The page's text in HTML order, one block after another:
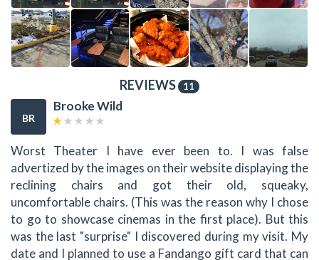
REVIEWS 11
BR
Brooke Wild
Worst Theater I have ever been to. I was false
advertized by the images on their website displaying the
reclining chairs and got their old, squeaky,
uncomfortable chairs. (This was the reason why I chose
to go to showcase cinemas in the first place). But this
was the last "surprise" I discovered during my visit. My
date and I planned to use a Fandango gift card that can